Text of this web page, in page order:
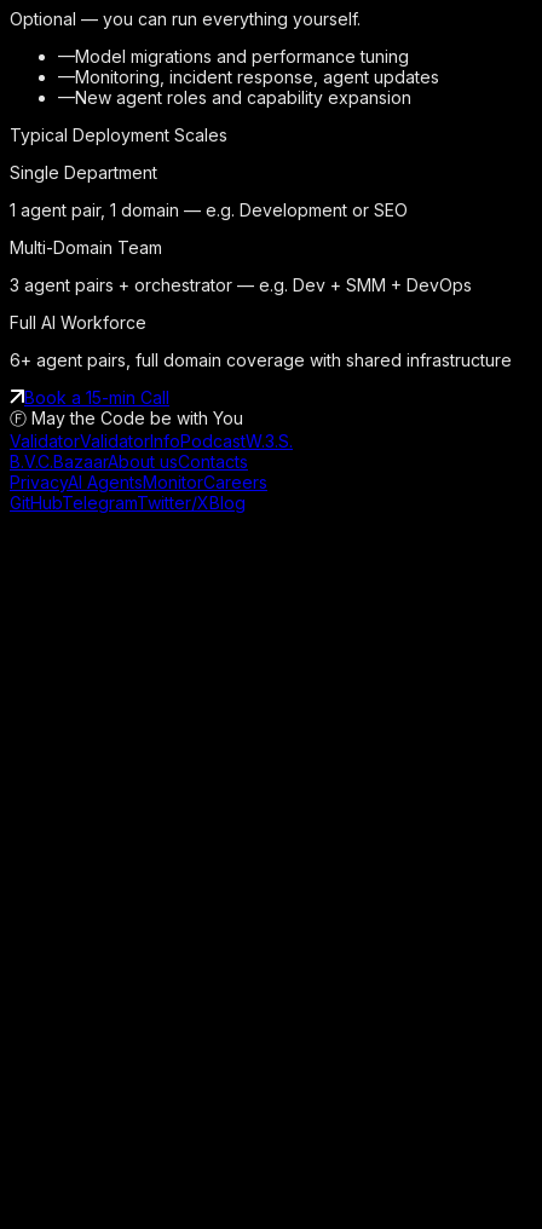
Optional — you can run everything yourself.
—Model migrations and performance tuning
—Monitoring, incident response, agent updates
—New agent roles and capability expansion
Typical Deployment Scales
Single Department
1 agent pair, 1 domain — e.g. Development or SEO
Multi-Domain Team
3 agent pairs + orchestrator — e.g. Dev + SMM + DevOps
Full AI Workforce
6+ agent pairs, full domain coverage with shared infrastructure
Book a 15-min Call
Ⓕ May the Code be with You
ValidatorValidatorInfoPodcastW.3.S.
B.V.C.BazaarAbout usContacts
PrivacyAI AgentsMonitorCareers
GitHubTelegramTwitter/XBlog